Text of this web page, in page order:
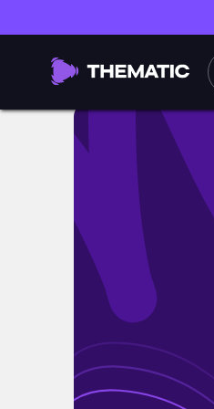
រៀនថតដំដូង | learn to